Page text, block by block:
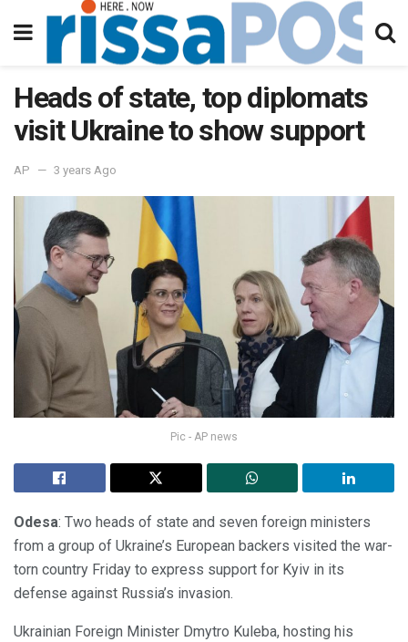
Heads of state, top diplomats
visit Ukraine to show support
AP 3 years Ago
Pic - AP news
Odesa: Two heads of state and seven foreign ministers
from a group of Ukraine’s European backers visited the war-
torn country Friday to express support for Kyiv in its
defense against Russia’s invasion.
Ukrainian Foreign Minister Dmytro Kuleba, hosting his